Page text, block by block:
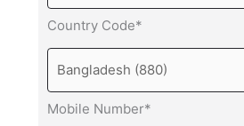
Country Code*
Mobile Number*